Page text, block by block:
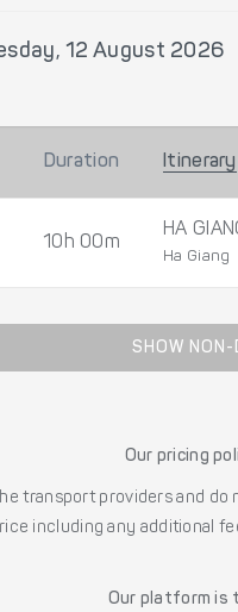
12 August 2026
Duration Itinerary
10h 00m
HA
Ha Giang
SHOW NON-
Our pricing
transport providers and
including any additional
Our platform is